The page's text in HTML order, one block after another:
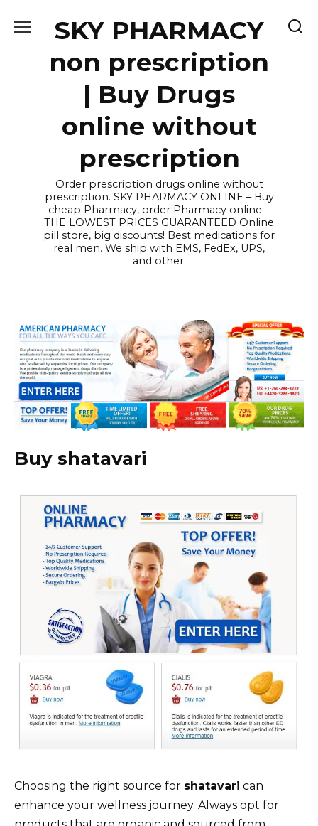
SKY PHARMACY
non prescription
| Buy Drugs
online without
prescription
Order prescription drugs online without
prescription. SKY PHARMACY ONLINE – Buy
cheap Pharmacy, order Pharmacy online –
THE LOWEST PRICES GUARANTEED Online
pill store, big discounts! Best medications for
real men. We ship with EMS, FedEx, UPS,
and other.
Buy shatavari
Choosing the right source for shatavari can
enhance your wellness journey. Always opt for